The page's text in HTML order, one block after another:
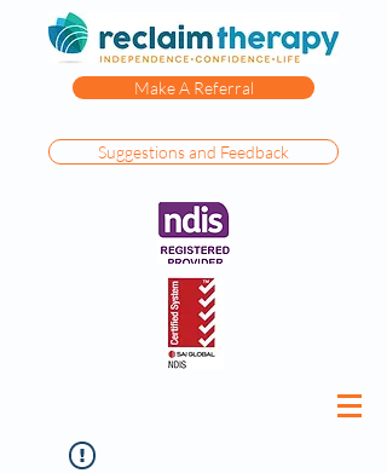
Make A Referral
Suggestions and Feedback